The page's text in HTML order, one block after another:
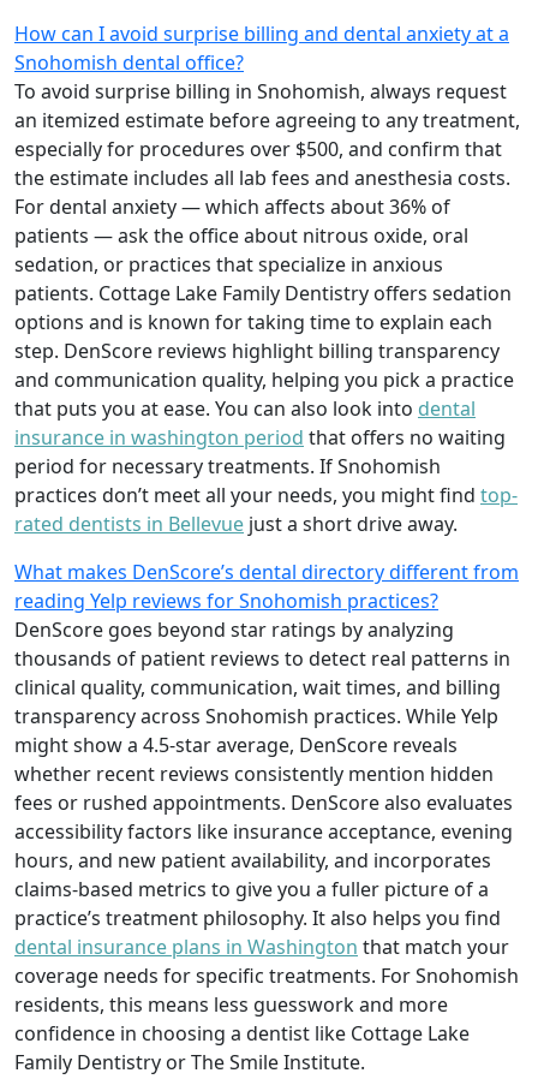
How can I avoid surprise billing and dental anxiety at a
Snohomish dental office?
To avoid surprise billing in Snohomish, always request
an itemized estimate before agreeing to any treatment,
especially for procedures over $500, and confirm that
the estimate includes all lab fees and anesthesia costs.
For dental anxiety — which affects about 36% of
patients — ask the office about nitrous oxide, oral
sedation, or practices that specialize in anxious
patients. Cottage Lake Family Dentistry offers sedation
options and is known for taking time to explain each
step. DenScore reviews highlight billing transparency
and communication quality, helping you pick a practice
that puts you at ease. You can also look into dental
insurance in washington period that offers no waiting
period for necessary treatments. If Snohomish
practices don’t meet all your needs, you might find top-
rated dentists in Bellevue just a short drive away.
What makes DenScore’s dental directory different from
reading Yelp reviews for Snohomish practices?
DenScore goes beyond star ratings by analyzing
thousands of patient reviews to detect real patterns in
clinical quality, communication, wait times, and billing
transparency across Snohomish practices. While Yelp
might show a 4.5-star average, DenScore reveals
whether recent reviews consistently mention hidden
fees or rushed appointments. DenScore also evaluates
accessibility factors like insurance acceptance, evening
hours, and new patient availability, and incorporates
claims-based metrics to give you a fuller picture of a
practice’s treatment philosophy. It also helps you find
dental insurance plans in Washington that match your
coverage needs for specific treatments. For Snohomish
residents, this means less guesswork and more
confidence in choosing a dentist like Cottage Lake
Family Dentistry or The Smile Institute.